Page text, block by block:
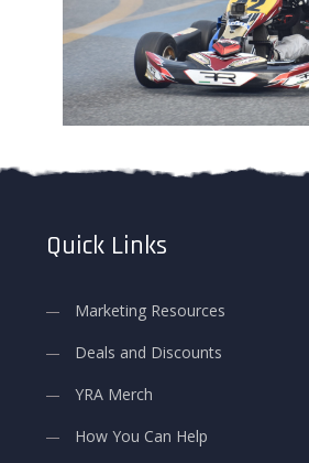
Quick Links
Marketing Resources
Deals and Discounts
YRA Merch
How You Can Help